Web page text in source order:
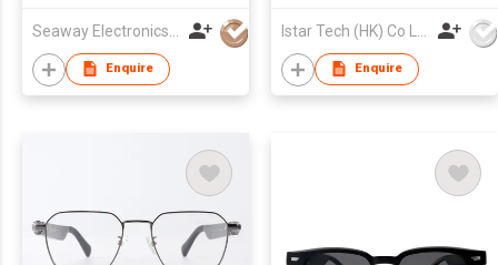
Enquire Enquire